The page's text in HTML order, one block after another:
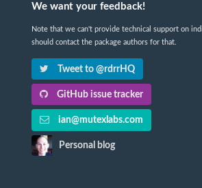
We want your feedback!
Note that we can't provide technical support on
should contact the package authors for that.
Tweet to @rdrrHQ
GitHub issue tracker
ian@mutexlabs.com
Personal blog